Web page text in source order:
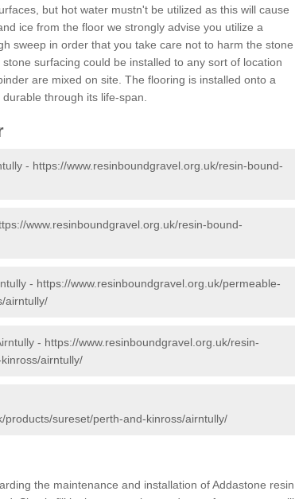
but hot water mustn't be utilized as this will cause
ice from the floor we strongly advise you utilize a
sweep in order that you take care not to harm the stone
surfacing could be installed to any sort of location
are mixed on site. The flooring is installed onto a
through its life-span.
- https://www.resinboundgravel.org.uk/resin-bound-
www.resinboundgravel.org.uk/resin-bound-
- https://www.resinboundgravel.org.uk/permeable-
airntully/
- https://www.resinboundgravel.org.uk/resin-
airntully/
sureset/perth-and-kinross/airntully/
the maintenance and installation of Addastone resin